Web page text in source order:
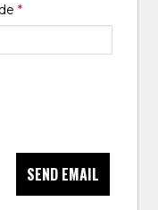
*
SEND EMAIL